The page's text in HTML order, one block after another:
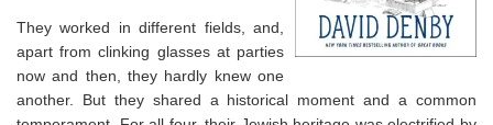
They worked in different fields, and,
apart from clinking glasses at parties
now and then, they hardly knew one
another. But they shared a historical moment and a common